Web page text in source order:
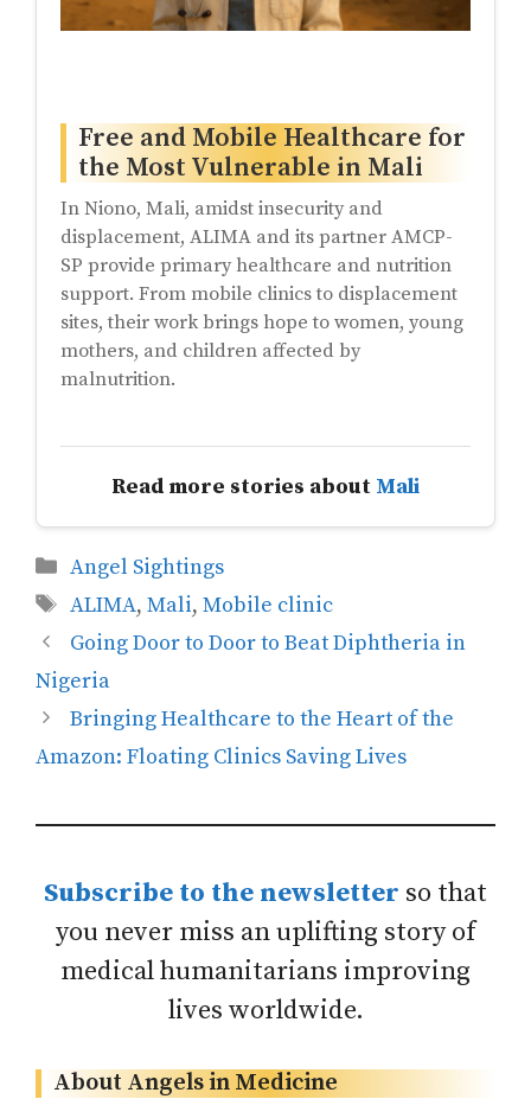
Free and Mobile Healthcare for
the Most Vulnerable in Mali
In Niono, Mali, amidst insecurity and
displacement, ALIMA and its partner AMCP-
SP provide primary healthcare and nutrition
support. From mobile clinics to displacement
sites, their work brings hope to women, young
mothers, and children affected by
malnutrition.
Read more stories about Mali
Categories
Angel Sightings
Tags
ALIMA, Mali, Mobile clinic
Going Door to Door to Beat Diphtheria in
Nigeria
Bringing Healthcare to the Heart of the
Amazon: Floating Clinics Saving Lives
Subscribe to the newsletter so that
you never miss an uplifting story of
medical humanitarians improving
lives worldwide.
About Angels in Medicine